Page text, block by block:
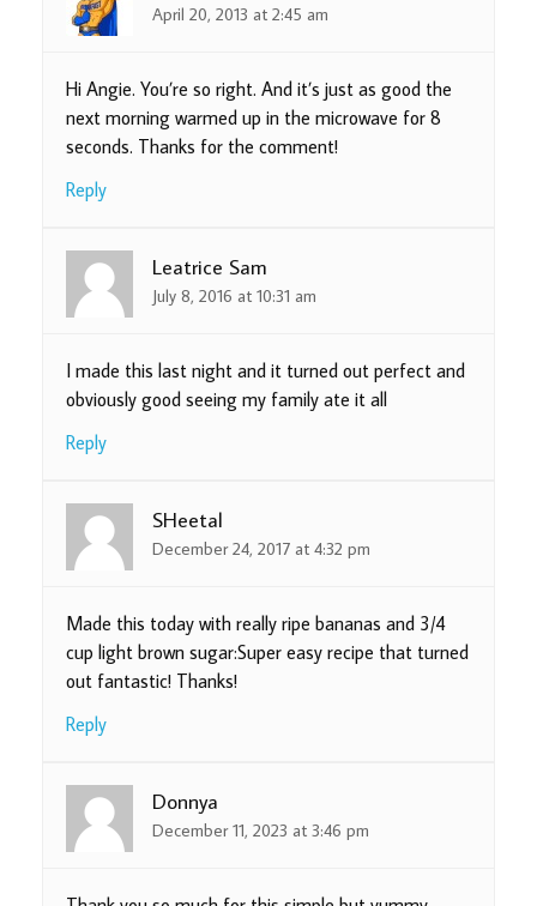
April 20, 2013 at 2:45 am
Hi Angie. You’re so right. And it’s just as good the
next morning warmed up in the microwave for 8
seconds. Thanks for the comment!
Reply
Leatrice Sam
July 8, 2016 at 10:31 am
I made this last night and it turned out perfect and
obviously good seeing my family ate it all
Reply
SHeetal
December 24, 2017 at 4:32 pm
Made this today with really ripe bananas and 3/4
cup light brown sugar:Super easy recipe that turned
out fantastic! Thanks!
Reply
Donnya
December 11, 2023 at 3:46 pm